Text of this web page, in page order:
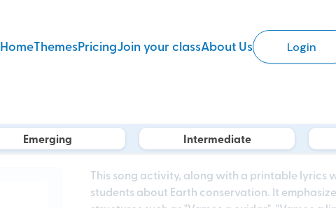
HomeThemesPricingJoin your classAbout Us Login
Emerging Intermediate
This song activity, along with a printable lyrics
students about Earth conservation. It